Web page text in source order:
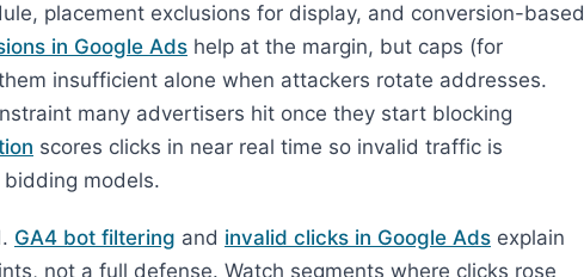
placement exclusions for display, and conversion-based
in Google Ads help at the margin, but caps (for
insufficient alone when attackers rotate addresses.
many advertisers hit once they start blocking
scores clicks in near real time so invalid traffic is
models.
GA4 bot filtering and invalid clicks in Google Ads explain
not a full defense. Watch segments where clicks rose